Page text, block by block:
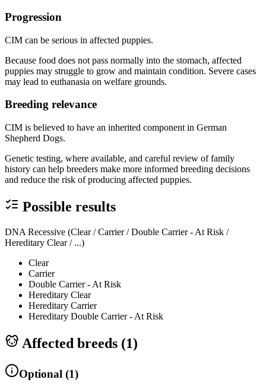
Progression
CIM can be serious in affected puppies.
Because food does not pass normally into the stomach, affected
puppies may struggle to grow and maintain condition. Severe cases
may lead to euthanasia on welfare grounds.
Breeding relevance
CIM is believed to have an inherited component in German
Shepherd Dogs.
Genetic testing, where available, and careful review of family
history can help breeders make more informed breeding decisions
and reduce the risk of producing affected puppies.
Possible results
DNA Recessive (Clear / Carrier / Double Carrier - At Risk /
Hereditary Clear / ...)
Clear
Carrier
Double Carrier - At Risk
Hereditary Clear
Hereditary Carrier
Hereditary Double Carrier - At Risk
Affected breeds (1)
Optional (1)